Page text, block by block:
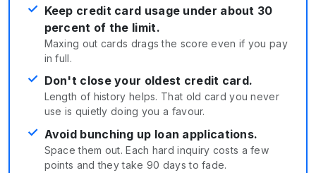
✓ Keep credit card usage under about 30
percent of the limit.
Maxing out cards drags the score even if you pay
in full.
✓ Don't close your oldest credit card.
Length of history helps. That old card you never
use is quietly doing you a favour.
✓ Avoid bunching up loan applications.
Space them out. Each hard inquiry costs a few
points and they take 90 days to fade.